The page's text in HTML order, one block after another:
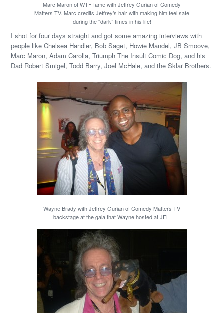
Marc Maron of WTF fame with Jeffrey Gurian of Comedy
Matters TV. Marc credits Jeffrey’s hair with making him feel safe
during the “dark” times in his life!
I shot for four days straight and got some amazing interviews with
people like Chelsea Handler, Bob Saget, Howie Mandel, JB Smoove,
Marc Maron, Adam Carolla, Triumph The Insult Comic Dog, and his
Dad Robert Smigel, Todd Barry, Joel McHale, and the Sklar Brothers.
Wayne Brady with Jeffrey Gurian of Comedy Matters TV
backstage at the gala that Wayne hosted at JFL!